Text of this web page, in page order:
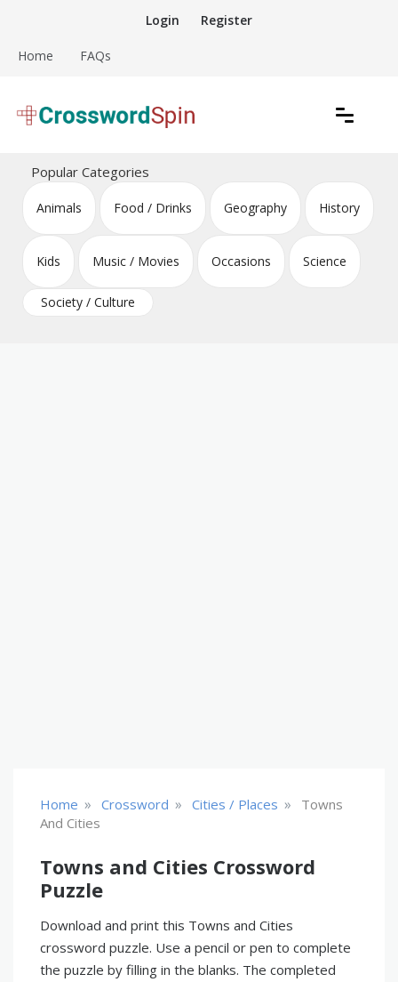
content
Login Register
Home FAQs
Crossword Puzzles
Popular Categories
Animals Food / Drinks Geography History
Kids Music / Movies Occasions Science
Society / Culture
Home » Crossword » Cities / Places »
Towns
And Cities
Towns and Cities Crossword
Puzzle
Download and print this Towns and Cities
crossword puzzle. Use a pencil or pen to complete
the puzzle by filling in the blanks. The completed